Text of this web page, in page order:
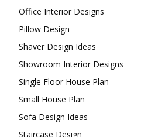
Office Interior Designs
Pillow Design
Shaver Design Ideas
Showroom Interior Designs
Single Floor House Plan
Small House Plan
Sofa Design Ideas
Staircase Design